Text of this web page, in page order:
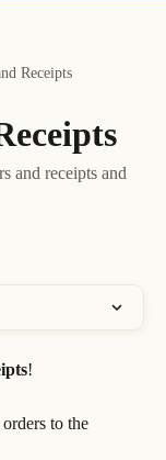
Receipts
and receipts and
!
to the